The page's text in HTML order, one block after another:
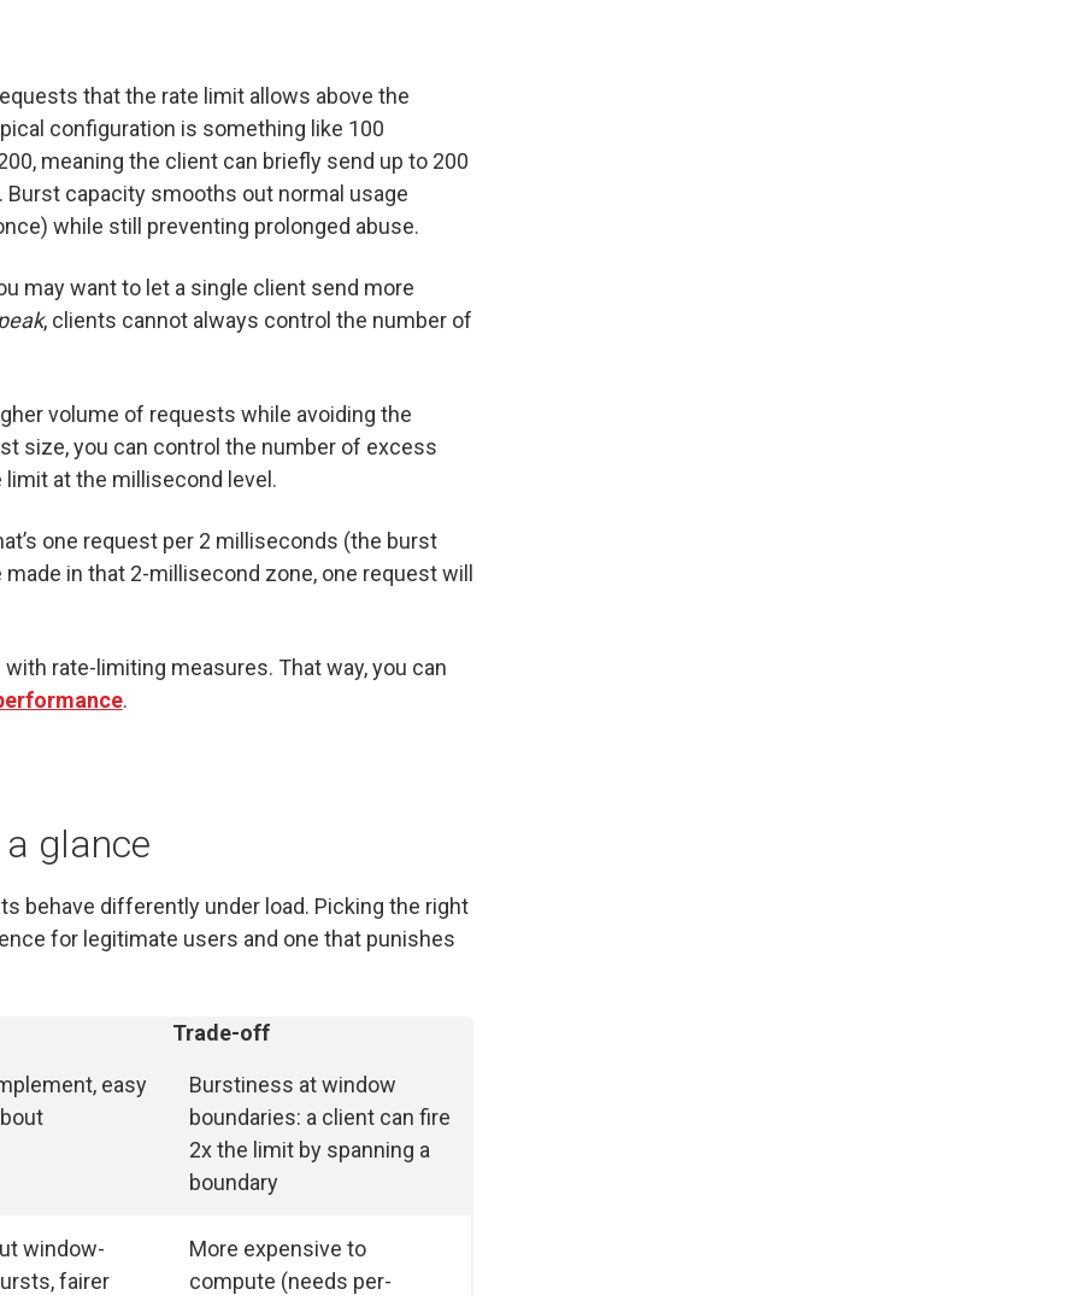
that the rate limit allows above the
configuration is something like 100
meaning the client can briefly send up to 200
capacity smooths out normal usage
while still preventing prolonged abuse.
may want to let a single client send more
, clients cannot always control the number of
volume of requests while avoiding the
size, you can control the number of excess
at the millisecond level.
one request per 2 milliseconds (the burst
in that 2-millisecond zone, one request will
rate-limiting measures. That way, you can
.
glance
behave differently under load. Picking the right
for legitimate users and one that punishes
Trade-off
easy
Burstiness at window
boundaries: a client can fire
2x the limit by spanning a
boundary
window-
fairer
More expensive to
compute (needs per-